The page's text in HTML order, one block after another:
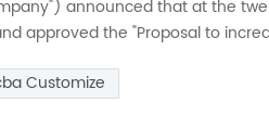
announced that at the
approved the "Proposal to
Customize